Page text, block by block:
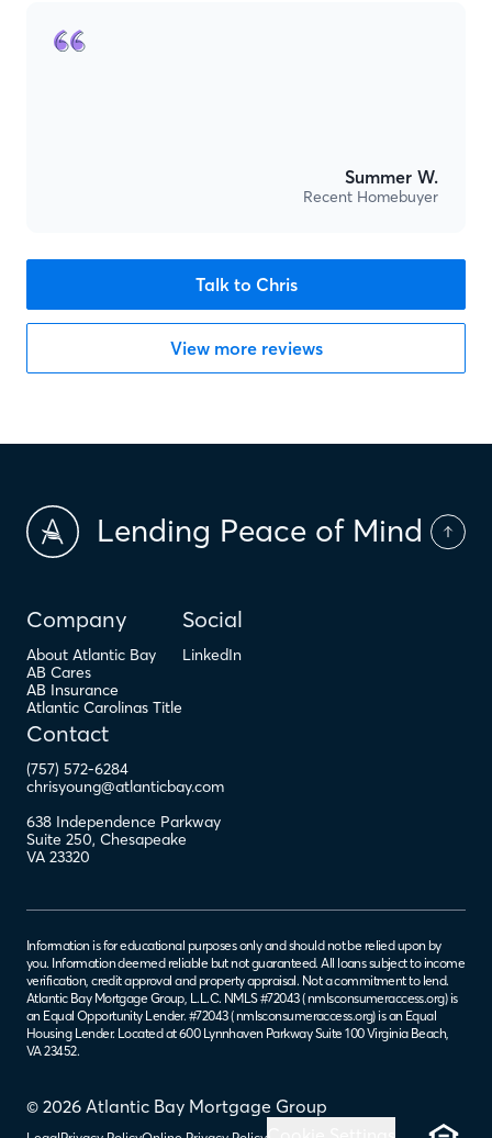
Summer W.
Recent Homebuyer
Talk to Chris
View more reviews
Lending Peace of Mind
Company
About Atlantic Bay
AB Cares
AB Insurance
Atlantic Carolinas Title
Social
LinkedIn
Contact
(757) 572-6284
chrisyoung@atlanticbay.com
638 Independence Parkway
Suite 250, Chesapeake
VA 23320
© 2026 Atlantic Bay Mortgage Group
Information is for educational purposes only and should not be relied upon by
you. Information deemed reliable but not guaranteed. All loans subject to income
verification, credit approval and property appraisal. Not a commitment to lend.
Atlantic Bay Mortgage Group, L.L.C. NMLS #72043 (nmlsconsumeraccess.org) is
an Equal Opportunity Lender. #72043 (nmlsconsumeraccess.org) is an Equal
Housing Lender. Located at 600 Lynnhaven Parkway Suite 100 Virginia Beach,
VA 23452.